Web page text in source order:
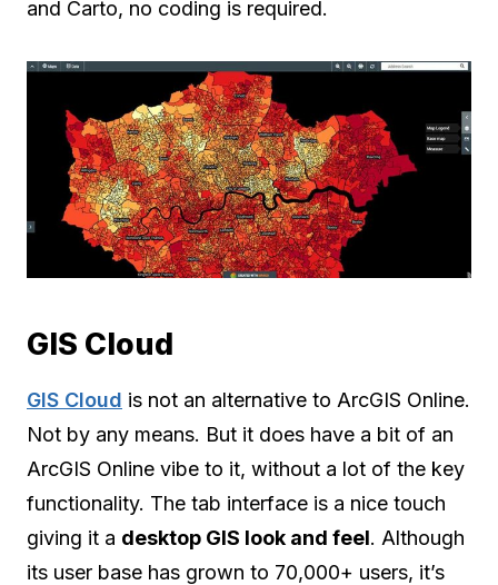
and Carto, no coding is required.
GIS Cloud
GIS Cloud is not an alternative to ArcGIS Online.
Not by any means. But it does have a bit of an
ArcGIS Online vibe to it, without a lot of the key
functionality. The tab interface is a nice touch
giving it a desktop GIS look and feel. Although
its user base has grown to 70,000+ users, it’s